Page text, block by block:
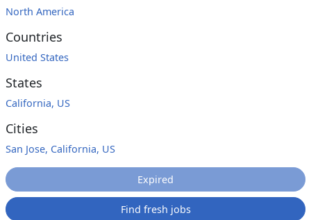
North America
Countries
United States
States
California, US
Cities
San Jose, California, US
Expired
Find fresh jobs